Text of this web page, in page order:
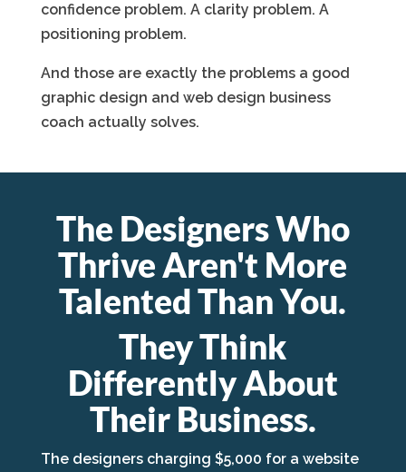
confidence problem. A clarity problem. A
positioning problem.
And those are exactly the problems a good
graphic design and web design business
coach actually solves.
The Designers Who
Thrive Aren't More
Talented Than You.
They Think
Differently About
Their Business.
The designers charging $5,000 for a website